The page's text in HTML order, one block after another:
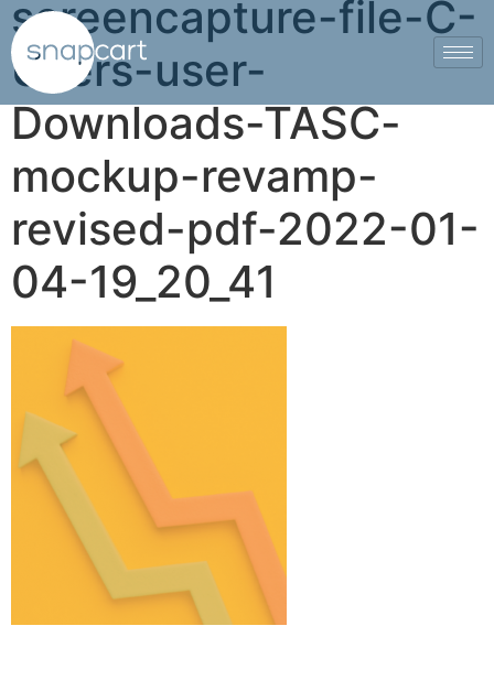
screencapture-file-C-
Users-user-
Downloads-TASC-
mockup-revamp-
revised-pdf-2022-01-
04-19_20_41